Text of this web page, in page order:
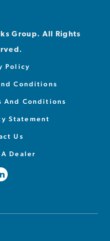
Policy
Conditions
And Conditions
Statement
Us
A Dealer
Group. All Rights